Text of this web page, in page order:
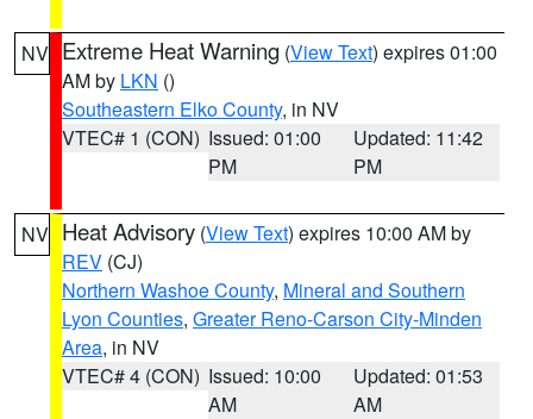
NV Extreme Heat Warning (View Text) expires 01:00
AM by LKN ()
Southeastern Elko County, in NV
VTEC# 1 (CON) Issued: 01:00
PM
Updated: 11:42
PM
NV Heat Advisory (View Text) expires 10:00 AM by
REV (CJ)
Northern Washoe County, Mineral and Southern
Lyon Counties, Greater Reno-Carson City-Minden
Area, in NV
VTEC# 4 (CON) Issued: 10:00
AM
Updated: 01:53
AM